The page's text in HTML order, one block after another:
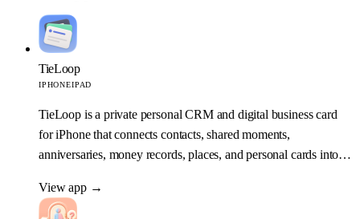
TieLoop
IPHONEIPAD
TieLoop is a private personal CRM and digital business card
for iPhone that connects contacts, shared moments,
anniversaries, money records, places, and personal cards into
View app →